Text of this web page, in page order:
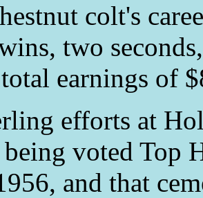
colt's
two
earnings of
efforts at
voted Top
and that